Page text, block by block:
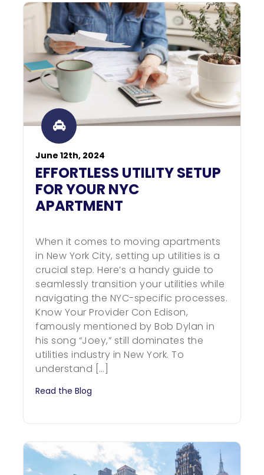
June 12th, 2024
EFFORTLESS UTILITY SETUP
FOR YOUR NYC
APARTMENT
When it comes to moving apartments
in New York City, setting up utilities is a
crucial step. Here’s a handy guide to
seamlessly transition your utilities while
navigating the NYC-specific processes.
Know Your Provider Con Edison,
famously mentioned by Bob Dylan in
his song “Joey,” still dominates the
utilities industry in New York. To
understand […]
Read the Blog